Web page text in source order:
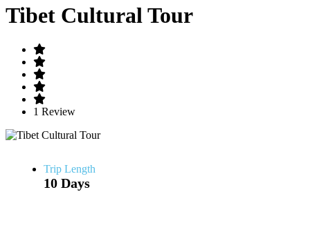
Tibet Cultural Tour
1 Review
Trip Length
10 Days